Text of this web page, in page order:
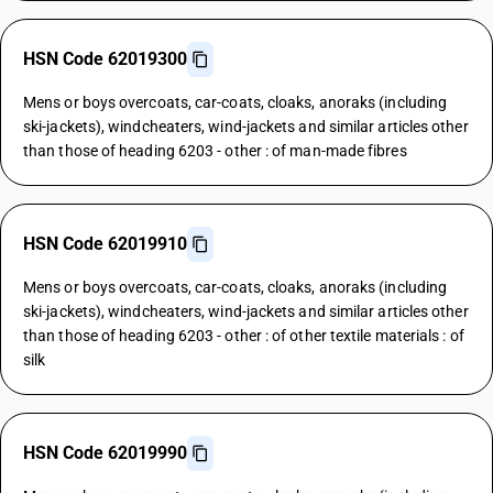
HSN Code 62019300
Mens or boys overcoats, car-coats, cloaks, anoraks (including
ski-jackets), windcheaters, wind-jackets and similar articles other
than those of heading 6203 - other : of man-made fibres
HSN Code 62019910
Mens or boys overcoats, car-coats, cloaks, anoraks (including
ski-jackets), windcheaters, wind-jackets and similar articles other
than those of heading 6203 - other : of other textile materials : of
silk
HSN Code 62019990